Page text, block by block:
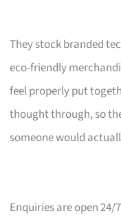
They stock branded
eco-friendly
feel properly put
thought through, so
someone would
Enquiries are open